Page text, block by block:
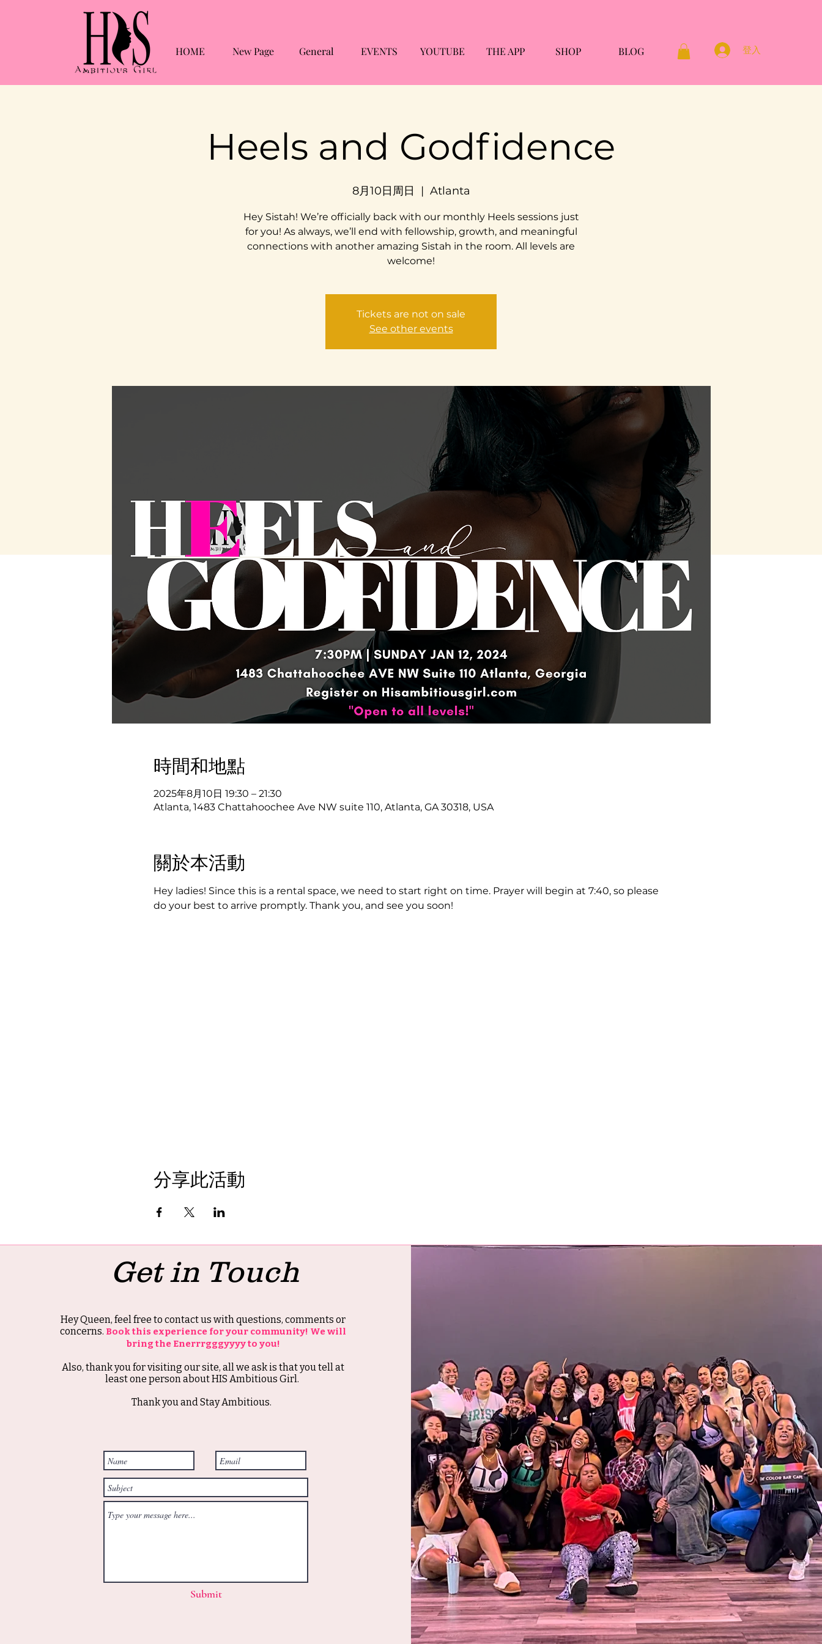
HOME New Page General EVENTS YOUTUBE THE APP SHOP BLOG 登入
Heels and Godfidence
8月10日周日
  |
Atlanta
Hey Sistah! We’re officially back with our monthly Heels sessions just
for you! As always, we’ll end with fellowship, growth, and meaningful
connections with another amazing Sistah in the room. All levels are
welcome!
Tickets are not on sale
See other events
時間和地點
2025年8月10日 19:30 – 21:30
Atlanta, 1483 Chattahoochee Ave NW suite 110, Atlanta, GA 30318, USA
關於本活動
Hey ladies! Since this is a rental space, we need to start right on time. Prayer will begin at 7:40, so please
do your best to arrive promptly. Thank you, and see you soon!
分享此活動
Get in Touch
Hey Queen, feel free to contact us with questions, comments or
concerns. Book this experience for your community! We will
bring the Enerrrgggyyyy to you!
Also, thank you for visiting our site, all we ask is that you tell at
least one person about HIS Ambitious Girl.
Thank you and Stay Ambitious.
Submit